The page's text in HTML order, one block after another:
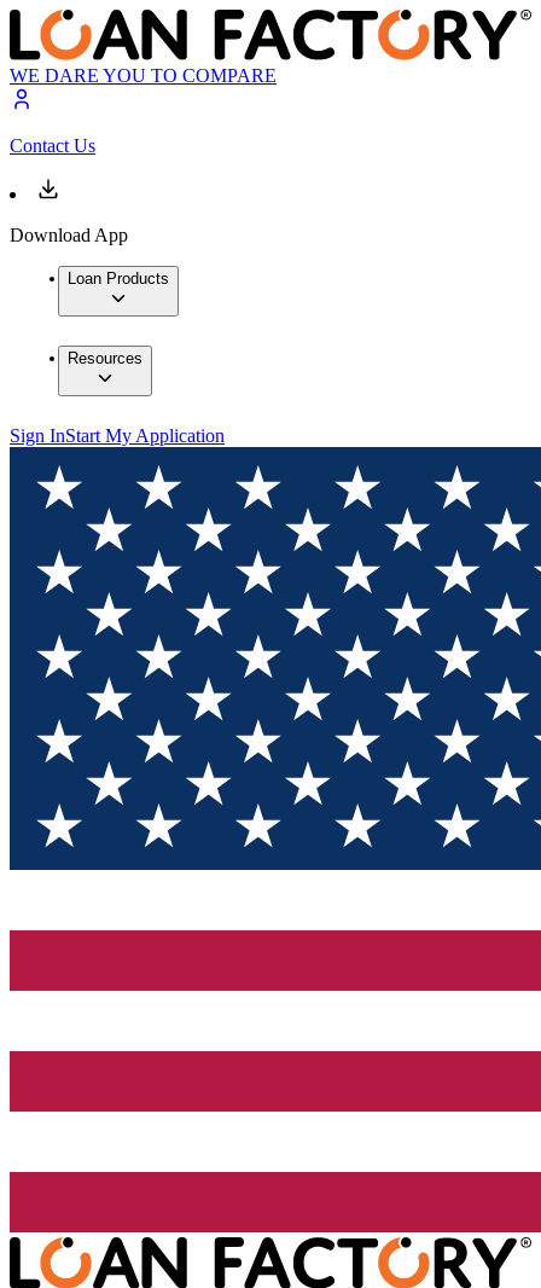
WE DARE YOU TO COMPARE
Contact Us
Download App
Loan Products
Resources
Sign InStart My Application